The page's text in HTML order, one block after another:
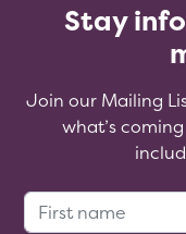
Stay
Join our Mailing
what’s